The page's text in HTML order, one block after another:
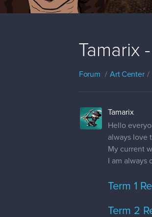
Tamarix
Forum Art Center
Tamarix
Hello
always love
My current
I am
Term 1
Term 2